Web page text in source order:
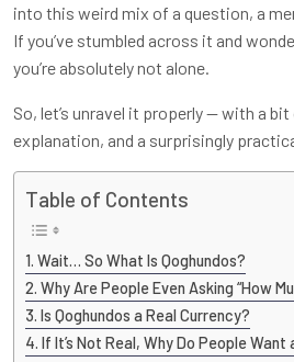
into this weird mix of a question, a
If you’ve stumbled across it and
you’re absolutely not alone.
So, let’s unravel it properly — with a
explanation, and a surprisingly
Table of Contents
Wait… So What Is Qoghundos?
Why Are People Even Asking “How
Is Qoghundos a Real Currency?
If It’s Not Real, Why Do People Want